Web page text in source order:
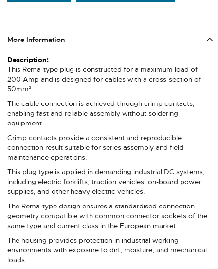
More Information
More
Information
This Rema-type plug is constructed for a maximum load of
200 Amp and is designed for cables with a cross-section of
50mm².
The cable connection is achieved through crimp contacts,
enabling fast and reliable assembly without soldering
equipment.
Crimp contacts provide a consistent and reproducible
connection result suitable for series assembly and field
maintenance operations.
This plug type is applied in demanding industrial DC systems,
including electric forklifts, traction vehicles, on-board power
supplies, and other heavy electric vehicles.
The Rema-type design ensures a standardised connection
geometry compatible with common connector sockets of the
same type and current class in the European market.
The housing provides protection in industrial working
environments with exposure to dirt, moisture, and mechanical
loads.